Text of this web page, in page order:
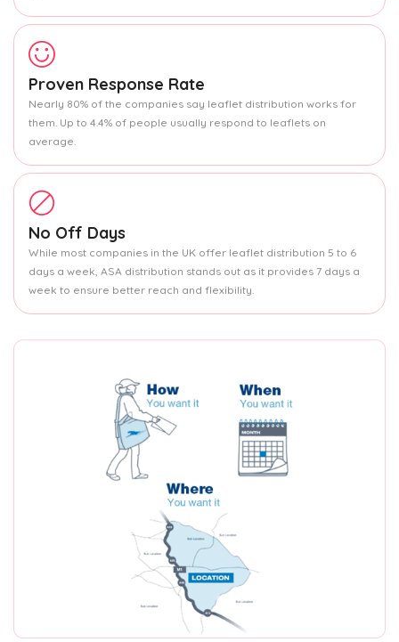
Proven Response Rate
Nearly 80% of the companies say leaflet distribution works for
them. Up to 4.4% of people usually respond to leaflets on
average.
No Off Days
While most companies in the UK offer leaflet distribution 5 to 6
days a week, ASA distribution stands out as it provides 7 days a
week to ensure better reach and flexibility.